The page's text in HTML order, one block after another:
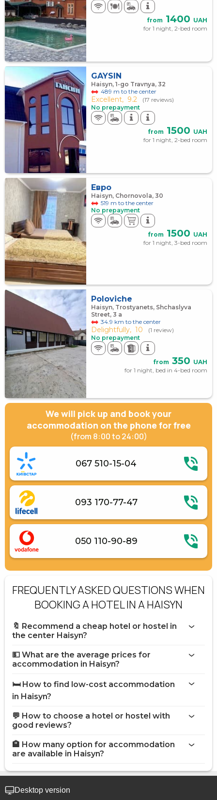
from 1400 UAH
for 1 night, 2-bed room
GAYSIN
Haisyn, 1-go Travnya, 32
489 m to the center
Excellent, 9.2
(17 reviews)
No prepayment
from 1500 UAH
for 1 night, 2-bed room
Евро
Haisyn, Chornovola, 30
519 m to the center
No prepayment
from 1500 UAH
for 1 night, 3-bed room
Poloviche
Haisyn, Trostyanets, Shchaslyva
Street, 3 а
34.9 km to the center
Delightfully, 10
(1 review)
No prepayment
from 350 UAH
for 1 night, bed in 4-bed room
We will pick up and book your
accommodation on the phone for free
(from 8:00 to 24:00)
067 510-15-04
093 170-77-47
050 110-90-89
FREQUENTLY ASKED QUESTIONS WHEN
BOOKING A HOTEL IN A HAISYN
🔖 Recommend a cheap hotel or hostel in
the center Haisyn?
💵 What are the average prices for
accommodation in Haisyn?
🛏️ How to find low-cost accommodation
in Haisyn?
💬 How to choose a hotel or hostel with
good reviews?
🏨 How many option for accommodation
are available in Haisyn?
Desktop version